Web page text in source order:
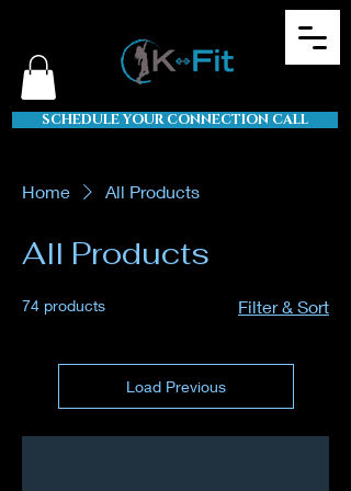
SCHEDULE YOUR CONNECTION CALL
Home All Products
All Products
74 products Filter & Sort
Load Previous